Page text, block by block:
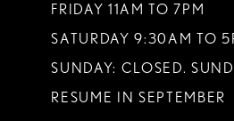
FRIDAY 11AM TO 7PM
SATURDAY 9:30AM TO
SUNDAY: CLOSED.
RESUME IN SEPTEMBER